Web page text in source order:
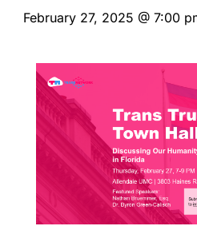
February 27, 2025 @ 7:00